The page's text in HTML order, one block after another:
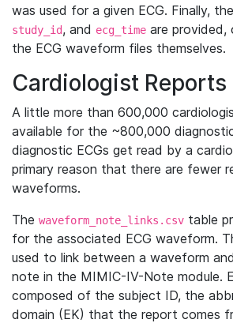
was used for a given ECG. Finally, the
study_id, and ecg_time are
the ECG waveform files themselves.
Cardiologist Reports
A little more than 600,000
available for the ~800,000
diagnostic ECGs get read by a
primary reason that there are fewer
waveforms.
The waveform_note_links.csv table
for the associated ECG waveform.
used to link between a waveform
note in the MIMIC-IV-Note module.
composed of the subject ID, the
domain (EK) that the report comes